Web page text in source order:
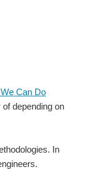
Can Do
depending on
In